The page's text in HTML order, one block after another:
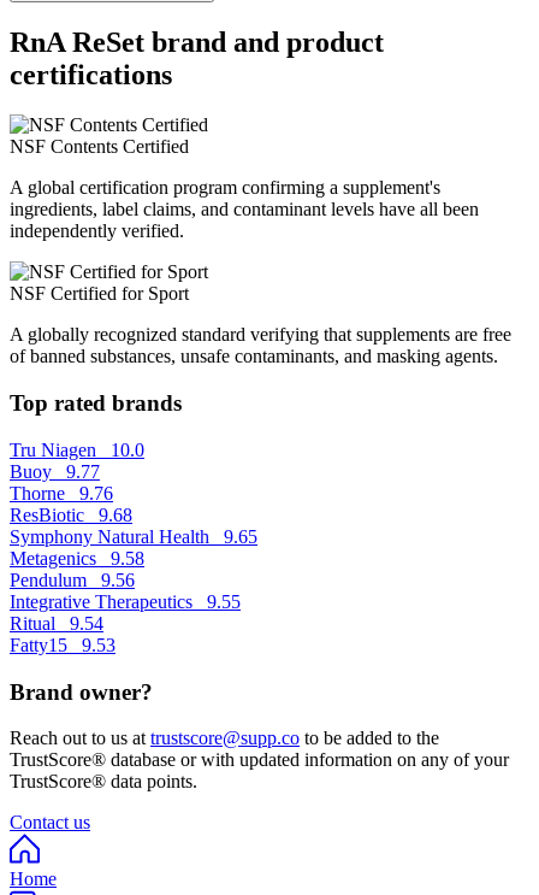
RnA ReSet brand and product
certifications
NSF Contents Certified
A global certification program confirming a supplement's
ingredients, label claims, and contaminant levels have all been
independently verified.
NSF Certified for Sport
A globally recognized standard verifying that supplements are free
of banned substances, unsafe contaminants, and masking agents.
Top rated brands
Tru Niagen 10.0
Buoy 9.77
Thorne 9.76
ResBiotic 9.68
Symphony Natural Health 9.65
Metagenics 9.58
Pendulum 9.56
Integrative Therapeutics 9.55
Ritual 9.54
Fatty15 9.53
Brand owner?
Reach out to us at trustscore@supp.co to be added to the
TrustScore® database or with updated information on any of your
TrustScore® data points.
Contact us
Home